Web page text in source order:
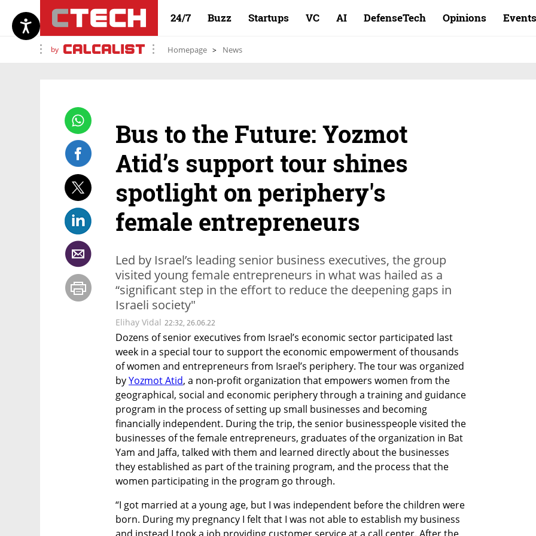
24/7 Buzz Startups VC AI DefenseTech Opinions Events
by Homepage News
Bus to the Future: Yozmot
Atid’s support tour shines
spotlight on periphery's
female entrepreneurs
Led by Israel’s leading senior business executives, the group
visited young female entrepreneurs in what was hailed as a
“significant step in the effort to reduce the deepening gaps in
Israeli society"
Elihay Vidal 22:32, 26.06.22
Dozens of senior executives from Israel’s economic sector participated last
week in a special tour to support the economic empowerment of thousands
of women and entrepreneurs from Israel’s periphery. The tour was organized
by Yozmot Atid, a non-profit organization that empowers women from the
geographical, social and economic periphery through a training and guidance
program in the process of setting up small businesses and becoming
financially independent. During the trip, the senior businesspeople visited the
businesses of the female entrepreneurs, graduates of the organization in Bat
Yam and Jaffa, talked with them and learned directly about the businesses
they established as part of the training program, and the process that the
women participating in the program go through.
“I got married at a young age, but I was independent before the children were
born. During my pregnancy I felt that I was not able to establish my business
and instead I took a job providing customer service at a call center. After the